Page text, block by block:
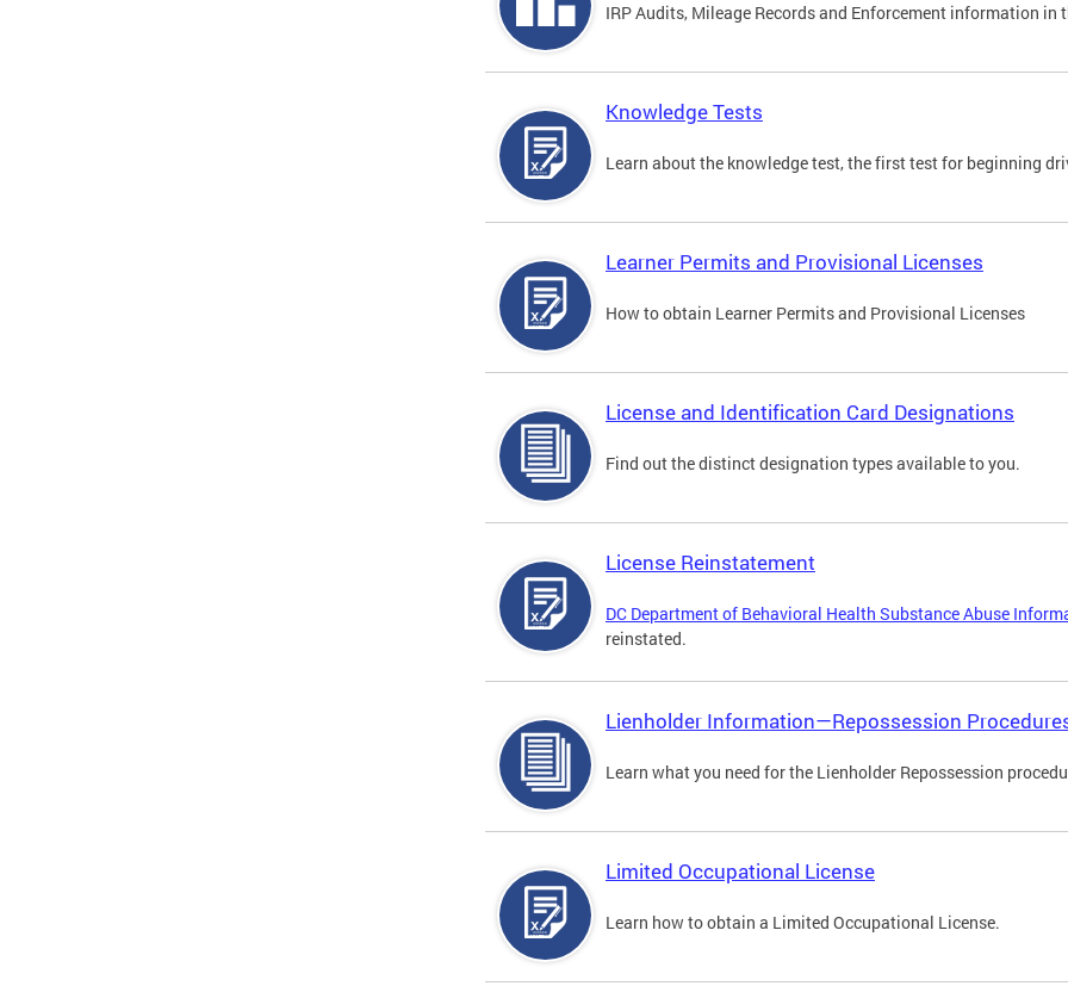
IRP Audits, Mileage Records and Enforcement information in
Knowledge Tests
Learn about the knowledge test, the first test for beginning
Learner Permits and Provisional Licenses
How to obtain Learner Permits and Provisional Licenses
License and Identification Card Designations
Find out the distinct designation types available to you.
License Reinstatement
DC Department of Behavioral Health Substance Abuse
reinstated.
Lienholder Information—Repossession
Learn what you need for the Lienholder Repossession
Limited Occupational License
Learn how to obtain a Limited Occupational License.